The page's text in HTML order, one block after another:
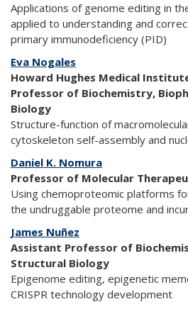
Applications of genome editing in
applied to understanding and
primary immunodeficiency (PID)
Eva Nogales
Howard Hughes Medical
Professor of Biochemistry,
Biology
Structure-function of
cytoskeleton self-assembly and
Daniel K. Nomura
Professor of Molecular
Using chemoproteomic platforms
the undruggable proteome and
James Nuñez
Assistant Professor of
Structural Biology
Epigenome editing, epigenetic
CRISPR technology development